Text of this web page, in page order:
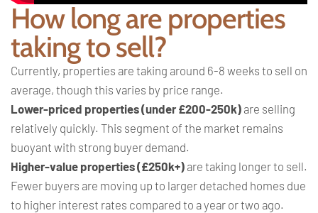
How long are properties
taking to sell?
Currently, properties are taking around 6-8 weeks to sell on
average, though this varies by price range.
Lower-priced properties (under £200-250k) are selling
relatively quickly. This segment of the market remains
buoyant with strong buyer demand.
Higher-value properties (£250k+) are taking longer to sell.
Fewer buyers are moving up to larger detached homes due
to higher interest rates compared to a year or two ago.